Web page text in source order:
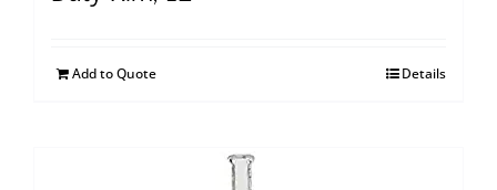
Add to Quote Details